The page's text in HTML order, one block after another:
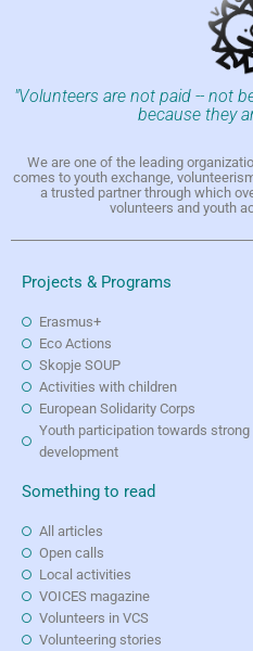
"Volunteers are not paid -- not
because they
We are one of the leading
comes to youth exchange,
a trusted partner through which
volunteers and youth
Projects & Programs
Erasmus+
Eco Actions
Skopje SOUP
Activities with children
European Solidarity Corps
Youth participation towards
development
Something to read
All articles
Open calls
Local activities
VOICES magazine
Volunteers in VCS
Volunteering stories